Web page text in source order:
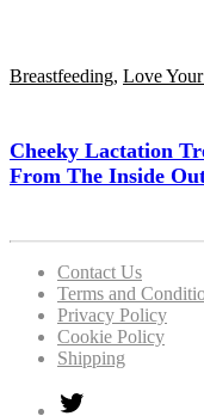
Breastfeeding, Love
Cheeky Lactation
From The Inside
Contact Us
Terms and
Privacy Policy
Cookie Policy
Shipping